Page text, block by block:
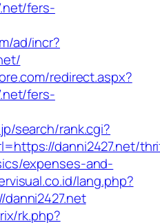
fers-
ad/incr?
redirect.aspx?
fers-
search/rank.cgi?
danni2427.net/
expenses-and-
lang.php?
rk.php?